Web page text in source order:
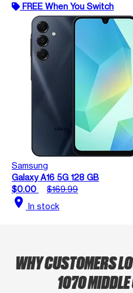
FREE When You Switch
Samsung
Galaxy A16 5G 128 GB
$0.00
$169.99
location_on In stock
WHY CUSTOMERS
1070